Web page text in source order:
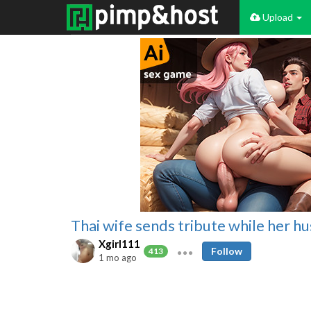
Upload
Thai wife sends tribute while her
Xgirl111
413
1 mo ago
Follow